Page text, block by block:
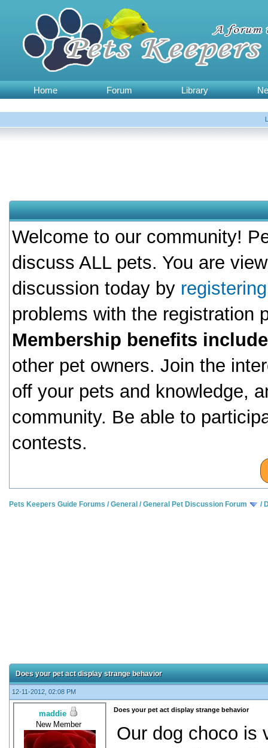
Home Forum Library
Welcome to our community!
discuss ALL pets. You are
discussion today by
problems with the registration
Membership benefits
other pet owners. Join the
off your pets and knowledge,
community. Be able to
contests.
Pets Keepers Guide Forums /General /General Pet Discussion Forum /
Does your pet act display strange behavior
12-11-2012, 02:08 PM
maddie
New Member
Does your pet act display strange behavior
Our dog choco is